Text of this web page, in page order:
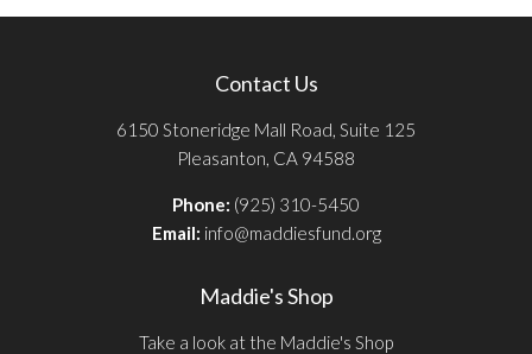
Contact Us
6150 Stoneridge Mall Road, Suite 125
Pleasanton, CA 94588
Phone: (925) 310-5450
Email: info@maddiesfund.org
Maddie's Shop
Take a look at the Maddie's Shop